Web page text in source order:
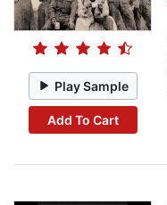
Play Sample
Add To Cart